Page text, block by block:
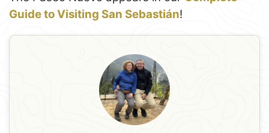
Guide to Visiting San Sebastián!